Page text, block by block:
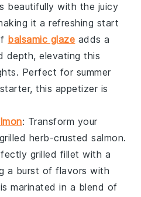
beautifully with the juicy
it a refreshing start
balsamic glaze adds a
depth, elevating this
Perfect for summer
this appetizer is
: Transform your
grilled herb-crusted salmon.
grilled fillet with a
a burst offlavors with
is marinated in a blend of